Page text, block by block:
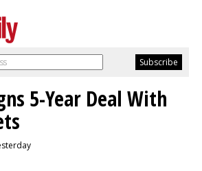
5-Year Deal With